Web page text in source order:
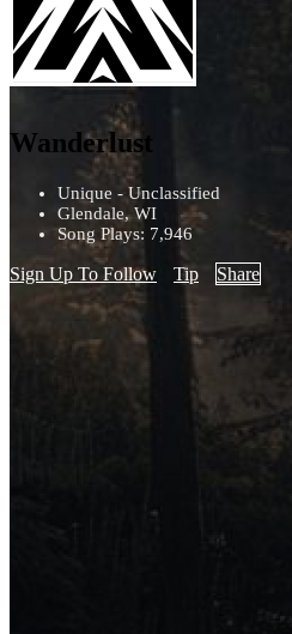
Wanderlust
Unique - Unclassified
Glendale, WI
Song Plays: 7,946
Sign Up To Follow Tip Share